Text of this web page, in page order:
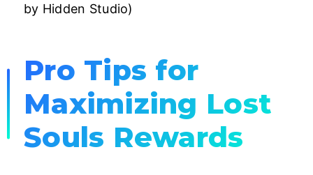
by Hidden Studio)
Pro Tips for
Maximizing Lost
Souls Rewards